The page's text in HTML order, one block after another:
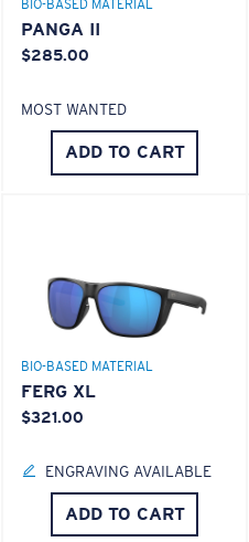
Middle Pegs?
You might be looking for a
BIO-BASED MATERIAL
PANGA II
$285.00
MOST WANTED
ADD TO CART
BIO-BASED MATERIAL
FERG XL
$321.00
ENGRAVING AVAILABLE
ADD TO CART